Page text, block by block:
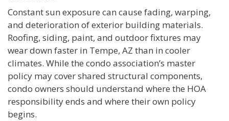
Constant sun exposure can cause fading, warping,
and deterioration of exterior building materials.
Roofing, siding, paint, and outdoor fixtures may
wear down faster in Tempe, AZ than in cooler
climates. While the condo association’s master
policy may cover shared structural components,
condo owners should understand where the HOA
responsibility ends and where their own policy
begins.